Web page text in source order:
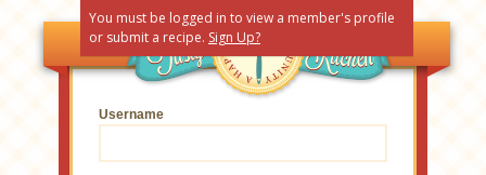
You must be logged in to view a member's profile
or submit a recipe. Sign Up?
Username